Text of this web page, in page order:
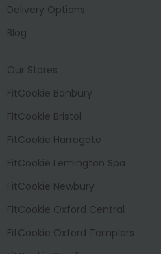
Delivery Options
Blog
Our Stores
FitCookie Banbury
FitCookie Bristol
FitCookie Harrogate
FitCookie Lemington Spa
FitCookie Newbury
FitCookie Oxford Central
FitCookie Oxford Templars